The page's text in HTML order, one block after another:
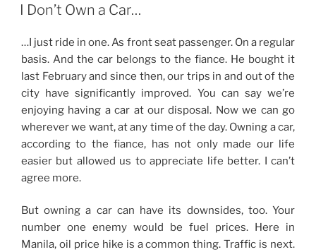
I Don’t Own a Car…
…I just ride in one. As front seat passenger. On a regular
basis. And the car belongs to the fiance. He bought it
last February and since then, our trips in and out of the
city have significantly improved. You can say we’re
enjoying having a car at our disposal. Now we can go
wherever we want, at any time of the day. Owning a car,
according to the fiance, has not only made our life
easier but allowed us to appreciate life better. I can’t
agree more.
But owning a car can have its downsides, too. Your
number one enemy would be fuel prices. Here in
Manila, oil price hike is a common thing. Traffic is next.